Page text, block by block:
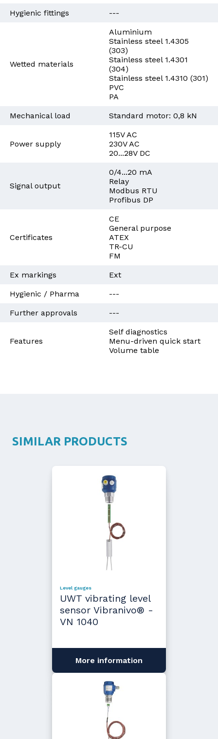
Hygienic fittings ---
Wetted materials
Aluminium
Stainless steel 1.4305
(303)
Stainless steel 1.4301
(304)
Stainless steel 1.4310 (301)
PVC
PA
Mechanical load Standard motor: 0,8 kN
Power supply
115V AC
230V AC
20...28V DC
Signal output
0/4...20 mA
Relay
Modbus RTU
Profibus DP
Certificates
CE
General purpose
ATEX
TR-CU
FM
Ex markings Ext
Hygienic / Pharma ---
Further approvals ---
Features
Self diagnostics
Menu-driven quick start
Volume table
SIMILAR PRODUCTS
Level gauges
UWT vibrating level
sensor Vibranivo® -
VN 1040
More information